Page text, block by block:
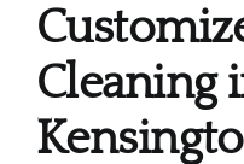
Cleaning